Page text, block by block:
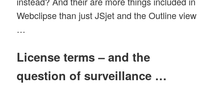
Webclipse than just JSjet and the Outline view
…
License terms – and the
question of surveillance …